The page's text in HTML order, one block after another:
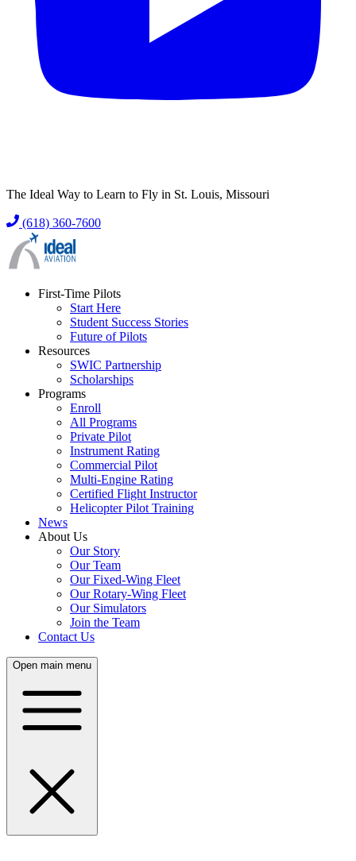
The Ideal Way to Learn to Fly in St. Louis, Missouri
(618) 360-7600
First-Time Pilots
Start Here
Student Success Stories
Future of Pilots
Resources
SWIC Partnership
Scholarships
Programs
Enroll
All Programs
Private Pilot
Instrument Rating
Commercial Pilot
Multi-Engine Rating
Certified Flight Instructor
Helicopter Pilot Training
News
About Us
Our Story
Our Team
Our Fixed-Wing Fleet
Our Rotary-Wing Fleet
Our Simulators
Join the Team
Contact Us
Open main menu